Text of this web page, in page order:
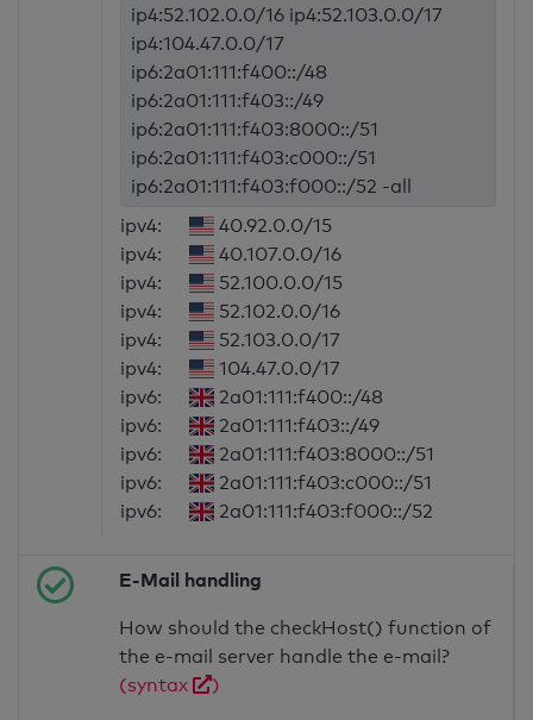
ip4:52.102.0.0/16 ip4:52.103.0.0/17
ip4:104.47.0.0/17
ip6:2a01:111:f400::/48
ip6:2a01:111:f403::/49
ip6:2a01:111:f403:8000::/51
ip6:2a01:111:f403:c000::/51
ip6:2a01:111:f403:f000::/52 -all
ipv4:
40.92.0.0/15
ipv4:
40.107.0.0/16
ipv4:
52.100.0.0/15
ipv4:
52.102.0.0/16
ipv4:
52.103.0.0/17
ipv4:
104.47.0.0/17
ipv6:
2a01:111:f400::/48
ipv6:
2a01:111:f403::/49
ipv6:
2a01:111:f403:8000::/51
ipv6:
2a01:111:f403:c000::/51
ipv6:
2a01:111:f403:f000::/52
E-Mail handling
How should the checkHost() function of
the e-mail server handle the e-mail?
(syntax
)